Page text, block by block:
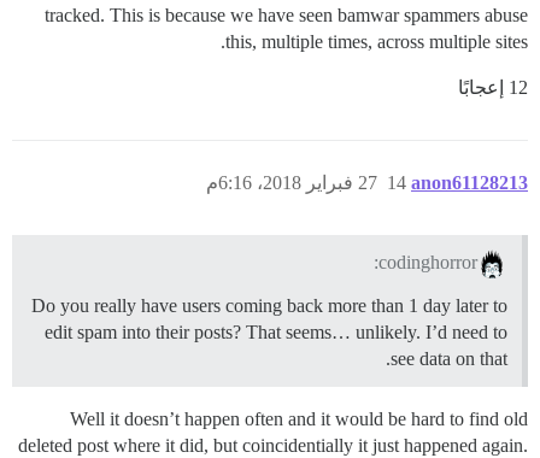
tracked. This is because we have seen bamwar spammers abuse
this, multiple times, across multiple sites.
12 إعجابًا
anon61128213 27 فبراير 2018، 6:16م 14
codinghorror:
Do you really have users coming back more than 1 day later to
edit spam into their posts? That seems… unlikely. I’d need to
see data on that.
Well it doesn’t happen often and it would be hard to find old
deleted post where it did, but coincidentially it just happened again.